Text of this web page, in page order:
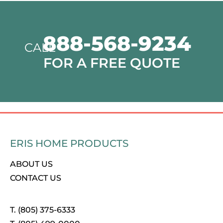
CALL888-568-9234
FOR A FREE QUOTE
ERIS HOME PRODUCTS
ABOUT US
CONTACT US
T. (805) 375-6333